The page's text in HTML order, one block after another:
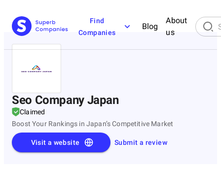
Find
Companies
Blog
About
us
Seo Company Japan
Claimed
Boost Your Rankings in Japan’s Competitive Market
Submit a review
Visit a website